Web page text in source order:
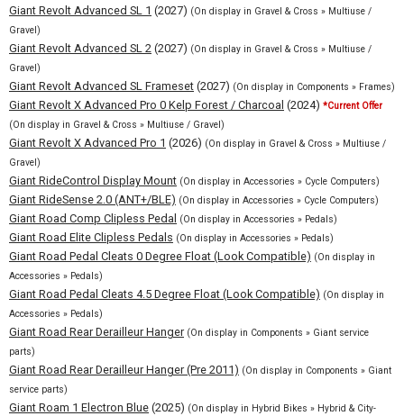
Giant Revolt Advanced SL 1 (2027) (On display in Gravel & Cross » Multiuse /
Gravel)
Giant Revolt Advanced SL 2 (2027) (On display in Gravel & Cross » Multiuse /
Gravel)
Giant Revolt Advanced SL Frameset (2027) (On display in Components » Frames)
Giant Revolt X Advanced Pro 0 Kelp Forest / Charcoal (2024) *Current Offer
(On display in Gravel & Cross » Multiuse / Gravel)
Giant Revolt X Advanced Pro 1 (2026) (On display in Gravel & Cross » Multiuse /
Gravel)
Giant RideControl Display Mount (On display in Accessories » Cycle Computers)
Giant RideSense 2.0 (ANT+/BLE) (On display in Accessories » Cycle Computers)
Giant Road Comp Clipless Pedal (On display in Accessories » Pedals)
Giant Road Elite Clipless Pedals (On display in Accessories » Pedals)
Giant Road Pedal Cleats 0 Degree Float (Look Compatible) (On display in
Accessories » Pedals)
Giant Road Pedal Cleats 4.5 Degree Float (Look Compatible) (On display in
Accessories » Pedals)
Giant Road Rear Derailleur Hanger (On display in Components » Giant service
parts)
Giant Road Rear Derailleur Hanger (Pre 2011) (On display in Components » Giant
service parts)
Giant Roam 1 Electron Blue (2025) (On display in Hybrid Bikes » Hybrid & City-